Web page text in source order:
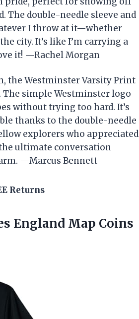
The double-needle sleeve and
I throw at it—whether
city. It’s like I’m carrying a
it! —Rachel Morgan
the Westminster Varsity Print
simple Westminster logo
without trying too hard. It’s
thanks to the double-needle
explorers who appreciated
ultimate conversation
—Marcus Bennett
Returns
England Map Coins